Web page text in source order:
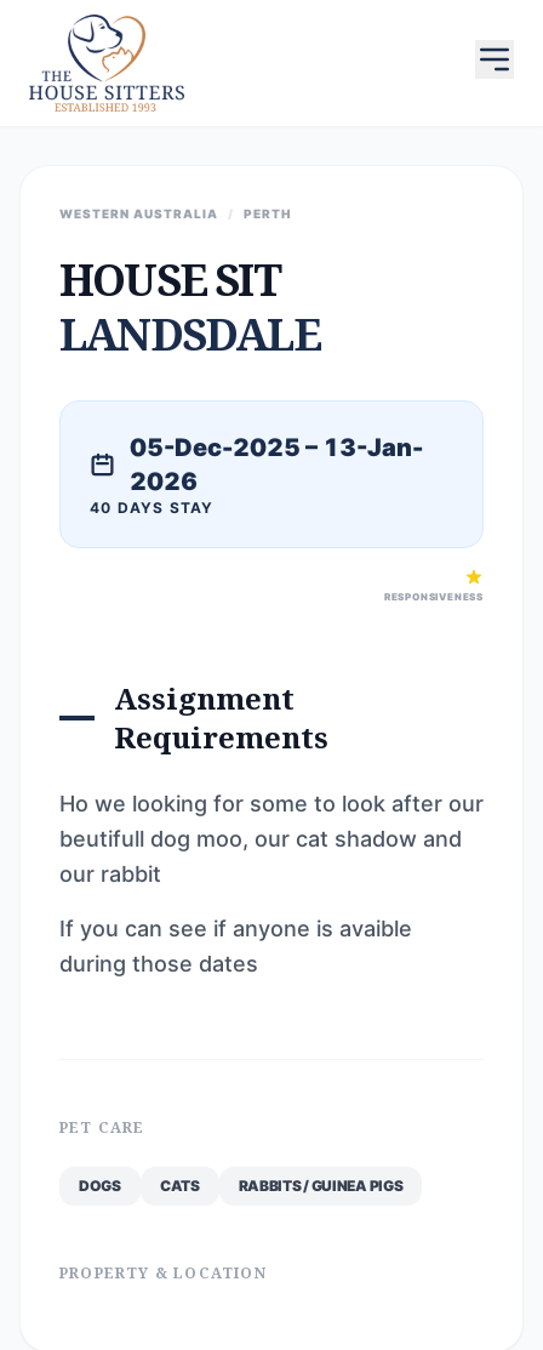
WESTERN AUSTRALIA / PERTH
HOUSE SIT
LANDSDALE
05-Dec-2025 – 13-Jan-
2026
40 DAYS STAY
RESPONSIVENESS
Assignment
Requirements
Ho we looking for some to look after our
beutifull dog moo, our cat shadow and
our rabbit
If you can see if anyone is avaible
during those dates
PET CARE
DOGS CATS RABBITS / GUINEA PIGS
PROPERTY & LOCATION